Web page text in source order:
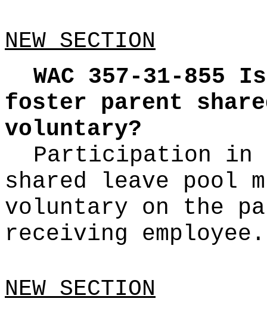
NEW SECTION
WAC 357-31-855
foster parent
voluntary?
Participation in
shared leave pool
voluntary on the
receiving employee.
NEW SECTION